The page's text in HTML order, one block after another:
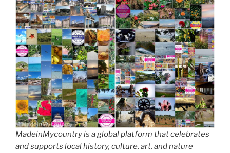
MadeinMycountry is a global platform that celebrates
and supports local history, culture, art, and nature